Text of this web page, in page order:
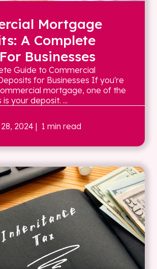
Mortgage
A Complete
Businesses
Guide to Commercial
for Businesses If you're
mortgage, one of the
your deposit. ...
2024 | 1 min read